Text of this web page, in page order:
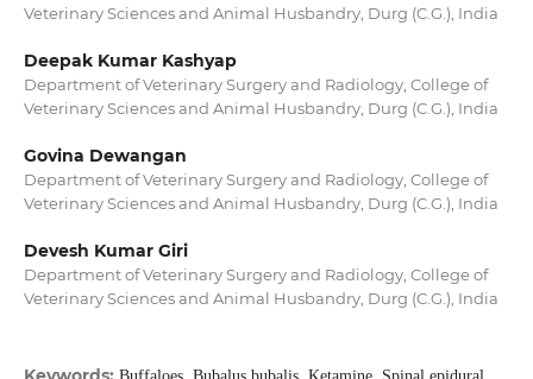
Veterinary Sciences and Animal Husbandry, Durg (C.G.), India
Deepak Kumar Kashyap
Department of Veterinary Surgery and Radiology, College of
Veterinary Sciences and Animal Husbandry, Durg (C.G.), India
Govina Dewangan
Department of Veterinary Surgery and Radiology, College of
Veterinary Sciences and Animal Husbandry, Durg (C.G.), India
Devesh Kumar Giri
Department of Veterinary Surgery and Radiology, College of
Veterinary Sciences and Animal Husbandry, Durg (C.G.), India